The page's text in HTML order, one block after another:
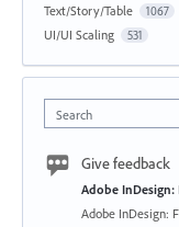
Text/Story/Table 1067
UI/UI Scaling 531
Search
Give feedback
Adobe InDesign:
Adobe InDesign: